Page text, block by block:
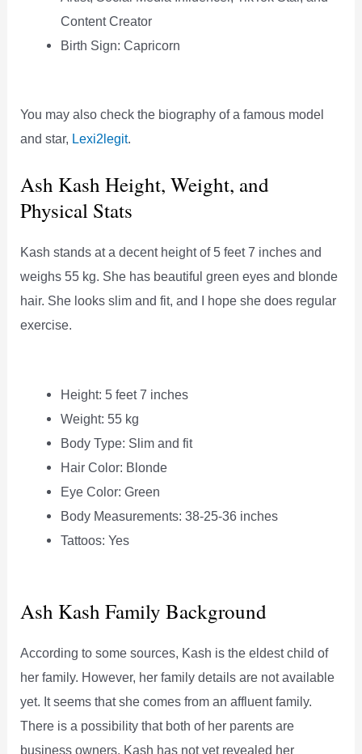
Content Creator
Birth Sign: Capricorn
You may also check the biography of a famous model
and star, Lexi2legit.
Ash Kash Height, Weight, and
Physical Stats
Kash stands at a decent height of 5 feet 7 inches and
weighs 55 kg. She has beautiful green eyes and blonde
hair. She looks slim and fit, and I hope she does regular
exercise.
Height: 5 feet 7 inches
Weight: 55 kg
Body Type: Slim and fit
Hair Color: Blonde
Eye Color: Green
Body Measurements: 38-25-36 inches
Tattoos: Yes
Ash Kash Family Background
According to some sources, Kash is the eldest child of
her family. However, her family details are not available
yet. It seems that she comes from an affluent family.
There is a possibility that both of her parents are
business owners. Kash has not yet revealed her